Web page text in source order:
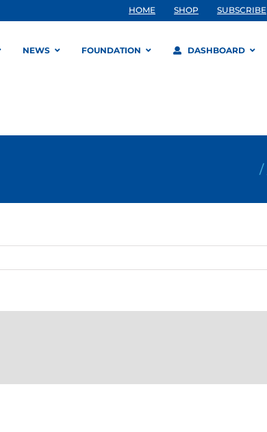
HOME SHOP SUBSCRIBE
NEWS FOUNDATION DASHBOARD
/